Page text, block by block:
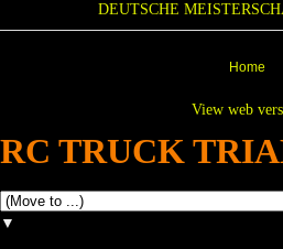
DEUTSCHE
Home
View web
RC TRUCK
▼